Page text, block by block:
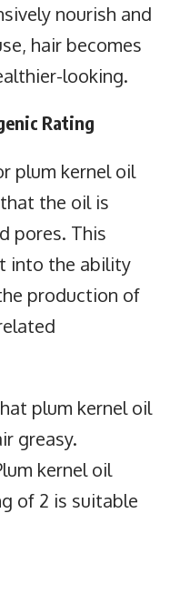
nourish and
hair becomes
looking.
Rating
plum kernel oil
the oil is
pores. This
into the ability
production of
plum kernel oil
greasy.
kernel oil
of 2 is suitable